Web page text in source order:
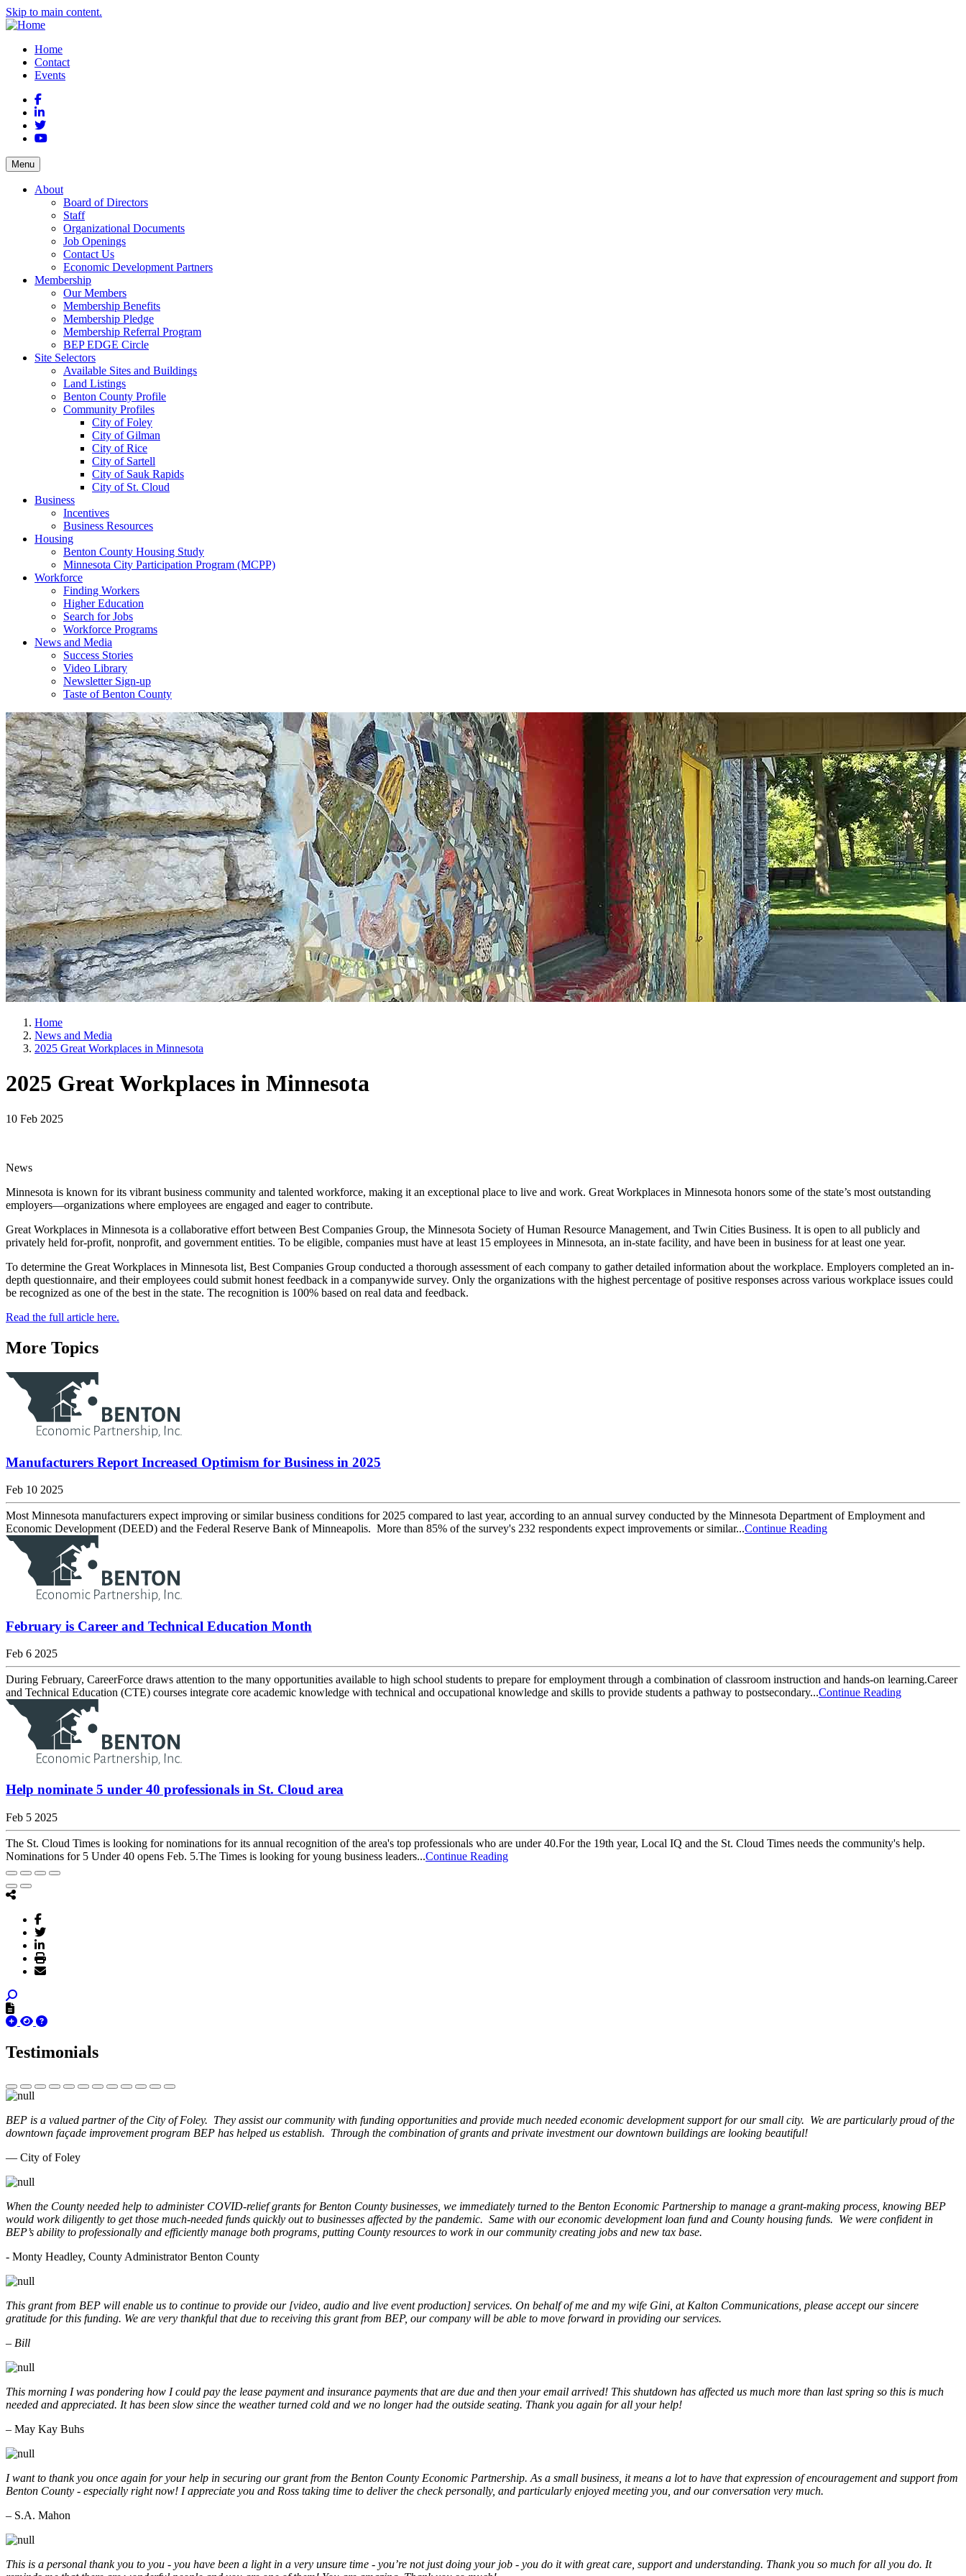
Skip to main content.
Home
Contact
Events
Facebook
LinkedIn
Twitter
YouTube
Menu
About
Board of Directors
Staff
Organizational Documents
Job Openings
Contact Us
Economic Development Partners
Membership
Our Members
Membership Benefits
Membership Pledge
Membership Referral Program
BEP EDGE Circle
Site Selectors
Available Sites and Buildings
Land Listings
Benton County Profile
Community Profiles
City of Foley
City of Gilman
City of Rice
City of Sartell
City of Sauk Rapids
City of St. Cloud
Business
Incentives
Business Resources
Housing
Benton County Housing Study
Minnesota City Participation Program (MCPP)
Workforce
Finding Workers
Higher Education
Search for Jobs
Workforce Programs
News and Media
Success Stories
Video Library
Newsletter Sign-up
Taste of Benton County
Home
News and Media
2025 Great Workplaces in Minnesota
2025 Great Workplaces in Minnesota
10 Feb 2025
News
Minnesota is known for its vibrant business community and talented workforce, making it an exceptional place to live and work. Great Workplaces in Minnesota honors some of the state’s most outstanding
employers—organizations where employees are engaged and eager to contribute.
Great Workplaces in Minnesota is a collaborative effort between Best Companies Group, the Minnesota Society of Human Resource Management, and Twin Cities Business. It is open to all publicly and
privately held for-profit, nonprofit, and government entities. To be eligible, companies must have at least 15 employees in Minnesota, an in-state facility, and have been in business for at least one year.
To determine the Great Workplaces in Minnesota list, Best Companies Group conducted a thorough assessment of each company to gather detailed information about the workplace. Employers completed an in-
depth questionnaire, and their employees could submit honest feedback in a companywide survey. Only the organizations with the highest percentage of positive responses across various workplace issues could
be recognized as one of the best in the state. The recognition is 100% based on real data and feedback.
Read the full article here.
More Topics
Manufacturers Report Increased Optimism for Business in 2025
Feb 10 2025
Most Minnesota manufacturers expect improving or similar business conditions for 2025 compared to last year, according to an annual survey conducted by the Minnesota Department of Employment and
Economic Development (DEED) and the Federal Reserve Bank of Minneapolis. More than 85% of the survey's 232 respondents expect improvements or similar...Continue Reading
February is Career and Technical Education Month
Feb 6 2025
During February, CareerForce draws attention to the many opportunities available to high school students to prepare for employment through a combination of classroom instruction and hands-on learning.Career
and Technical Education (CTE) courses integrate core academic knowledge with technical and occupational knowledge and skills to provide students a pathway to postsecondary...Continue Reading
Help nominate 5 under 40 professionals in St. Cloud area
Feb 5 2025
The St. Cloud Times is looking for nominations for its annual recognition of the area's top professionals who are under 40.For the 19th year, Local IQ and the St. Cloud Times needs the community's help.
Nominations for 5 Under 40 opens Feb. 5.The Times is looking for young business leaders...Continue Reading
Testimonials
BEP is a valued partner of the City of Foley. They assist our community with funding opportunities and provide much needed economic development support for our small city. We are particularly proud of the
downtown façade improvement program BEP has helped us establish. Through the combination of grants and private investment our downtown buildings are looking beautiful!
— City of Foley
When the County needed help to administer COVID-relief grants for Benton County businesses, we immediately turned to the Benton Economic Partnership to manage a grant-making process, knowing BEP
would work diligently to get those much-needed funds quickly out to businesses affected by the pandemic. Same with our economic development loan fund and County housing funds. We were confident in
BEP’s ability to professionally and efficiently manage both programs, putting County resources to work in our community creating jobs and new tax base.
- Monty Headley, County Administrator Benton County
This grant from BEP will enable us to continue to provide our [video, audio and live event production] services. On behalf of me and my wife Gini, at Kalton Communications, please accept our sincere
gratitude for this funding. We are very thankful that due to receiving this grant from BEP, our company will be able to move forward in providing our services.
– Bill
This morning I was pondering how I could pay the lease payment and insurance payments that are due and then your email arrived! This shutdown has affected us much more than last spring so this is much
needed and appreciated. It has been slow since the weather turned cold and we no longer had the outside seating. Thank you again for all your help!
– May Kay Buhs
I want to thank you once again for your help in securing our grant from the Benton County Economic Partnership. As a small business, it means a lot to have that expression of encouragement and support from
Benton County - especially right now! I appreciate you and Ross taking time to deliver the check personally, and particularly enjoyed meeting you, and our conversation very much.
– S.A. Mahon
This is a personal thank you to you - you have been a light in a very unsure time - you’re not just doing your job - you do it with great care, support and understanding. Thank you so much for all you do. It